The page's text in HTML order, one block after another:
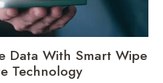
Data With Smart Wipe
Technology